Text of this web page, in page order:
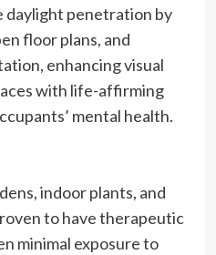
daylight penetration by
floor plans, and
enhancing visual
with life-affirming
mental health.
indoor plants, and
to have therapeutic
minimal exposure to